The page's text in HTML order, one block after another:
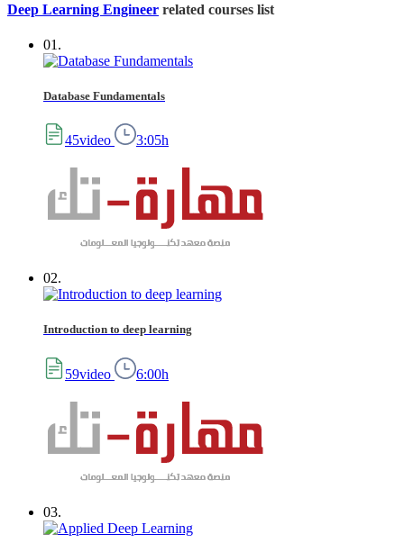
Deep Learning Engineer related courses list
01.
Database Fundamentals
45video 3:05h
02.
Introduction to deep learning
59video 6:00h
03.